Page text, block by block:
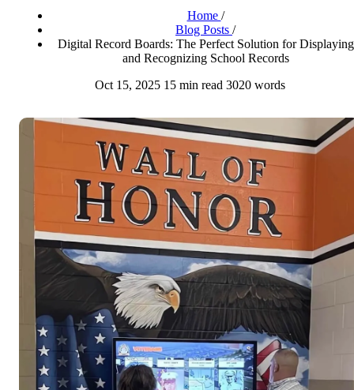
Home /
Blog Posts /
Digital Record Boards: The Perfect Solution for Displaying
and Recognizing School Records
Oct 15, 2025 15 min read 3020 words